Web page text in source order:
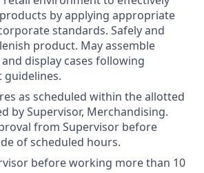
by applying appropriate
standards. Safely and
product. May assemble
display cases following
guidelines.
as scheduled within the allotted
by Supervisor, Merchandising.
from Supervisor before
of scheduled hours.
before working more than 10